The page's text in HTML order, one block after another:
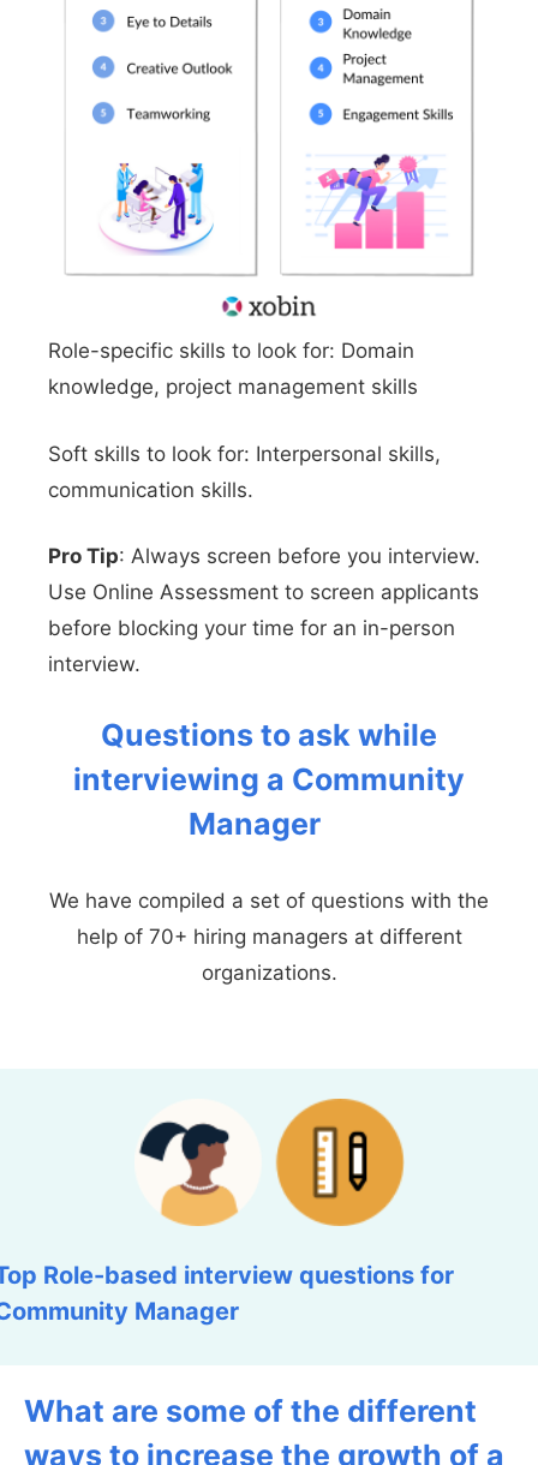
Role-specific skills to look for: Domain
knowledge, project management skills
Soft skills to look for: Interpersonal skills,
communication skills.
Pro Tip: Always screen before you interview.
Use Online Assessment to screen applicants
before blocking your time for an in-person
interview.
Questions to ask while
interviewing a Community
Manager
We have compiled a set of questions with the
help of 70+ hiring managers at different
organizations.
Role-based interview questions for
Manager
What are some of the different
ways to increase the growth of a